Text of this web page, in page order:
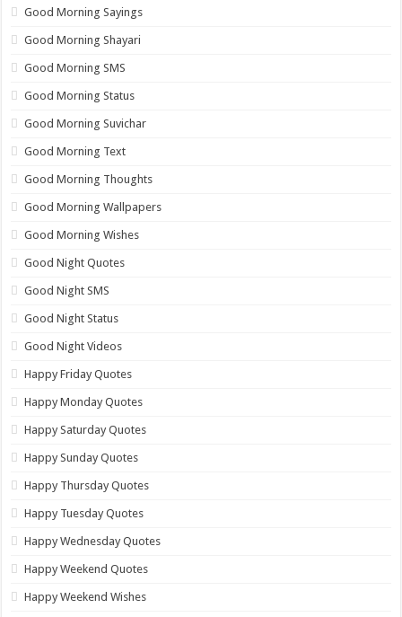
Good Morning Sayings
Good Morning Shayari
Good Morning SMS
Good Morning Status
Good Morning Suvichar
Good Morning Text
Good Morning Thoughts
Good Morning Wallpapers
Good Morning Wishes
Good Night Quotes
Good Night SMS
Good Night Status
Good Night Videos
Happy Friday Quotes
Happy Monday Quotes
Happy Saturday Quotes
Happy Sunday Quotes
Happy Thursday Quotes
Happy Tuesday Quotes
Happy Wednesday Quotes
Happy Weekend Quotes
Happy Weekend Wishes